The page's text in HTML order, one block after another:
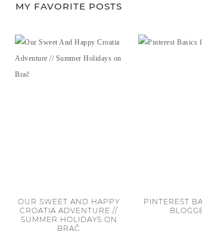
MY FAVORITE POSTS
OUR SWEET AND HAPPY
CROATIA ADVENTURE //
SUMMER HOLIDAYS ON
BRAČ
PINTEREST